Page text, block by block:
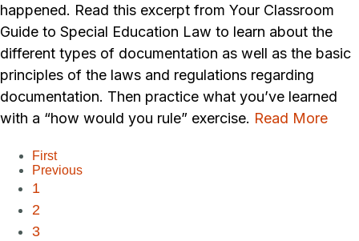
happened. Read this excerpt from Your Classroom
Guide to Special Education Law to learn about the
different types of documentation as well as the basic
principles of the laws and regulations regarding
documentation. Then practice what you’ve learned
with a “how would you rule” exercise. Read More
First
Previous
1
2
3